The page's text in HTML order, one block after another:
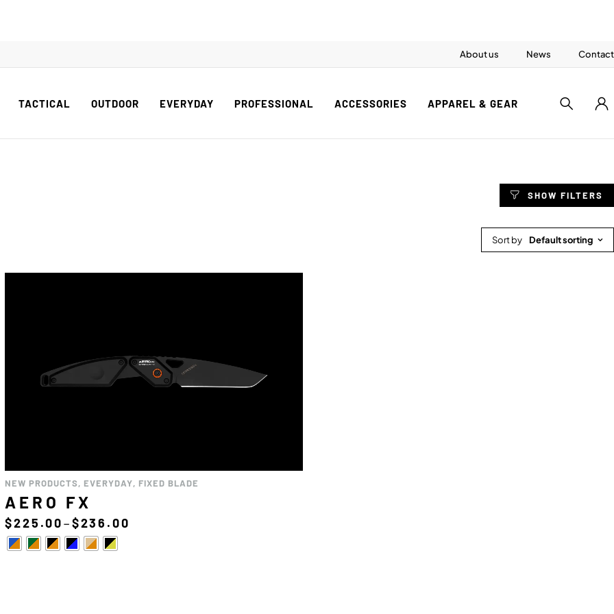
About us News Contact
TACTICAL OUTDOOR EVERYDAY PROFESSIONAL ACCESSORIES APPAREL & GEAR
Sort by Default sorting
NEW PRODUCTS, EVERYDAY, FIXED BLADE
AERO FX
$225.00–$236.00